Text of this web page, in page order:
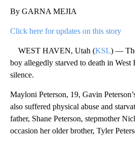
By GARNA MEJIA
Click here for updates on this story
WEST HAVEN, Utah (KSL) —
boy allegedly starved to death in West
silence.
Mayloni Peterson, 19, Gavin
also suffered physical abuse and
father, Shane Peterson, stepmother
occasion her older brother, Tyler